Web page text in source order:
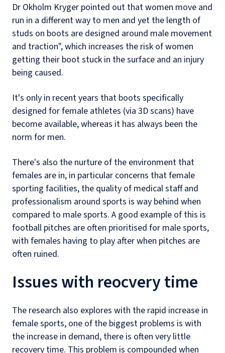
Dr Okholm Kryger pointed out that women move and
run in a different way to men and yet the length of
studs on boots are designed around male movement
and traction", which increases the risk of women
getting their boot stuck in the surface and an injury
being caused.
It's only in recent years that boots specifically
designed for female athletes (via 3D scans) have
become available, whereas it has always been the
norm for men.
There's also the nurture of the environment that
females are in, in particular concerns that female
sporting facilities, the quality of medical staff and
professionalism around sports is way behind when
compared to male sports. A good example of this is
football pitches are often prioritised for male sports,
with females having to play after when pitches are
often ruined.
Issues with reocvery time
The research also explores with the rapid increase in
female sports, one of the biggest problems is with
the increase in demand, there is often very little
recovery time. This problem is compounded when